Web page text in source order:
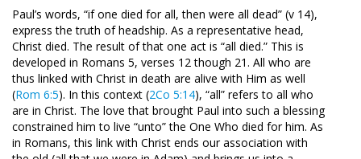
Paul’s words, “if one died for all, then were all dead” (v 14),
express the truth of headship. As a representative head,
Christ died. The result of that one act is “all died.” This is
developed in Romans 5, verses 12 though 21. All who are
thus linked with Christ in death are alive with Him as well
(Rom 6:5). In this context (2Co 5:14), “all” refers to all who
are in Christ. The love that brought Paul into such a blessing
constrained him to live “unto” the One Who died for him. As
in Romans, this link with Christ ends our association with